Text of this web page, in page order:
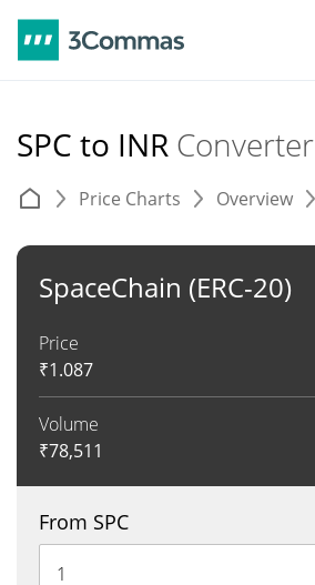
SPC to INR Converter
Price Charts Overview
SpaceChain (ERC-20)
Price
₹1.087
Volume
₹78,511
From SPC